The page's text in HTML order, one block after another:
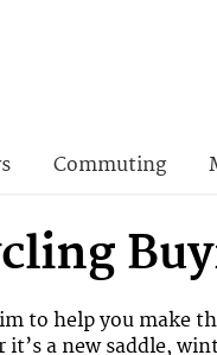
Commuting
to help you make
a new saddle,